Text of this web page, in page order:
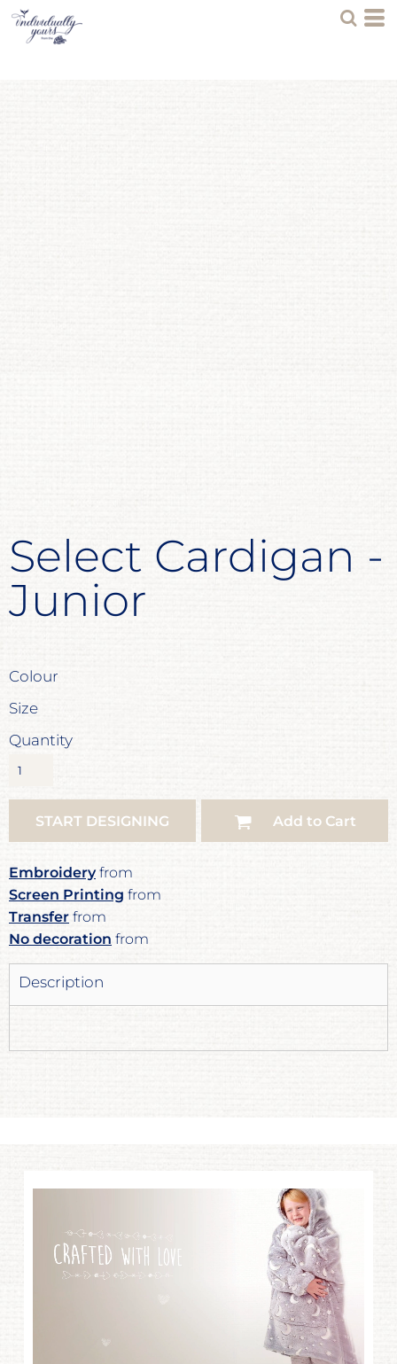
Select Cardigan -
Junior
Colour
Size
Quantity
START DESIGNING Add to Cart
Embroideryfrom
Screen Printing from
Transfer from
No decoration from
Description